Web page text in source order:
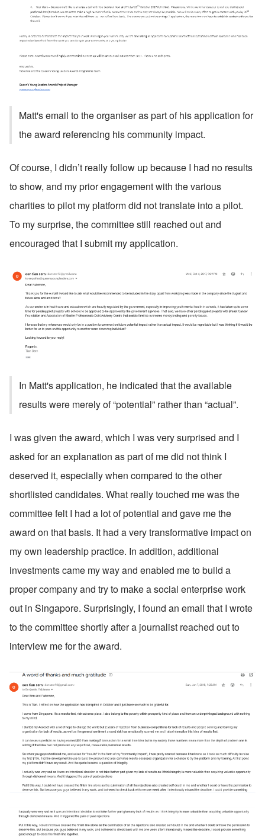
Matt's email to the organiser as part of his application for
the award referencing his community impact.
Of course, I didn’t really follow up because I had no results
to show, and my prior engagement with the various
charities to pilot my platform did not translate into a pilot.
To my surprise, the committee still reached out and
encouraged that I submit my application.
In Matt's application, he indicated that the available
results were merely of “potential” rather than “actual”.
I was given the award, which I was very surprised and I
asked for an explanation as part of me did not think I
deserved it, especially when compared to the other
shortlisted candidates. What really touched me was the
committee felt I had a lot of potential and gave me the
award on that basis. It had a very transformative impact on
my own leadership practice. In addition, additional
investments came my way and enabled me to build a
proper company and try to make a social enterprise work
out in Singapore. Surprisingly, I found an email that I wrote
to the committee shortly after a journalist reached out to
interview me for the award.